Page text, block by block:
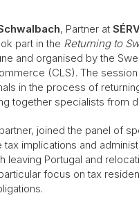
, Partner at
part in the Returning to
and organised by the
(CLS). The
in the process of
together specialists from
joined the panel of
tax implications and
leaving Portugal and
focus on tax